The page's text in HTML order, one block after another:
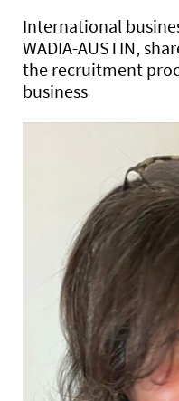
International
WADIA-AUSTIN,
the recruitment
business